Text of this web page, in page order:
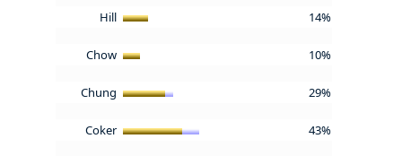
Hill 14%
Chow 10%
Chung 29%
Coker 43%